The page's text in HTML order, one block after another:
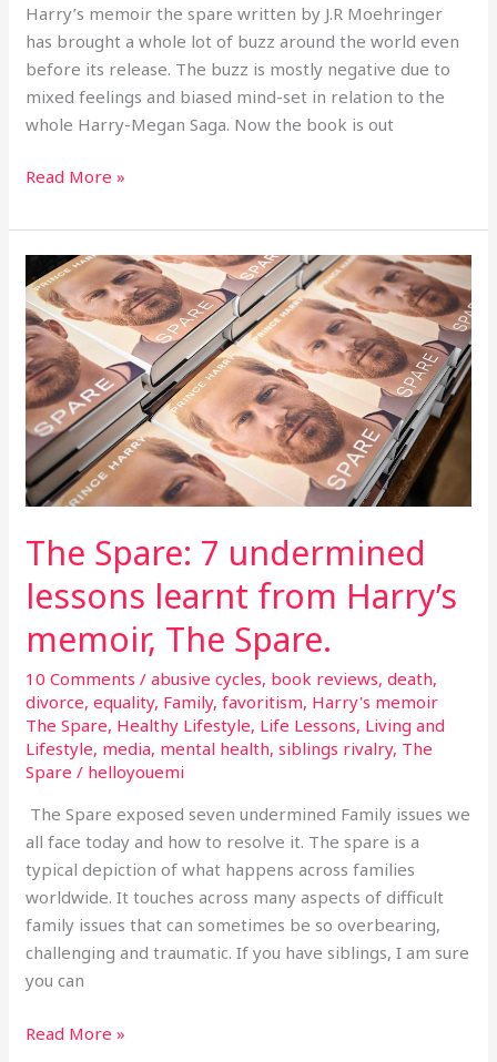
Harry’s memoir the spare written by J.R Moehringer
has brought a whole lot of buzz around the world even
before its release. The buzz is mostly negative due to
mixed feelings and biased mind-set in relation to the
whole Harry-Megan Saga. Now the book is out
Read More »
The Spare: 7 undermined
lessons learnt from Harry’s
memoir, The Spare.
10 Comments /abusive cycles, book reviews,death,
divorce,equality, Family,favoritism, Harry's memoir
The Spare, Healthy Lifestyle, Life Lessons, Living and
Lifestyle, media, mental health,siblings rivalry, The
Spare / helloyouemi
The Spare exposed seven undermined Family issues we
all face today and how to resolve it. The spare is a
typical depiction of what happens across families
worldwide. It touches across many aspects of difficult
family issues that can sometimes be so overbearing,
challenging and traumatic. If you have siblings, I am sure
you can
The
Spare:
7
undermined
lessons
learnt
from
Harry’s
memoir,
Spare.
Read More »